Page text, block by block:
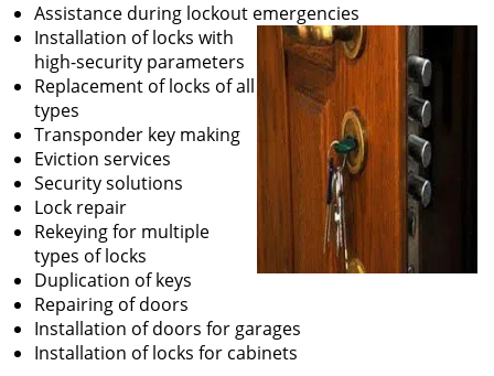
Assistance during lockout emergencies
Installation of locks with
high-security parameters
Replacement of locks of all
types
Transponder key making
Eviction services
Security solutions
Lock repair
Rekeying for multiple
types of locks
Duplication of keys
Repairing of doors
Installation of doors for garages
Installation of locks for cabinets